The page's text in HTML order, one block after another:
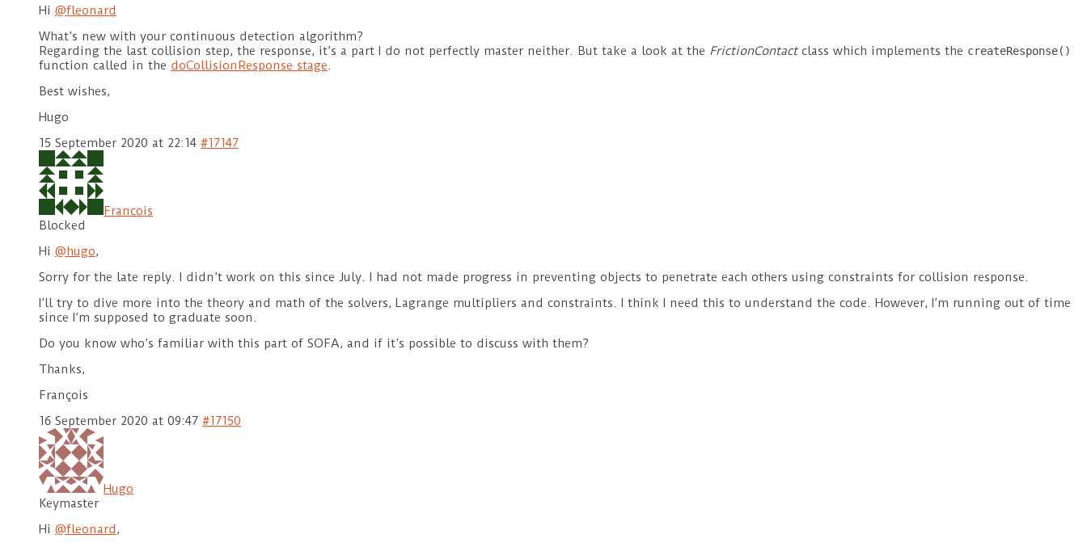
Hi @fleonard
What’s new with your continuous detection algorithm?
Regarding the last collision step, the response, it’s a part I do not perfectly master neither. But take a look at the FrictionContactclass which implements the createResponse()
function called in the doCollisionResponse stage.
Best wishes,
Hugo
15 September 2020 at 22:14 #17147
Francois
Blocked
Hi @hugo,
Sorry for the late reply. I didn’t work on this since July. I had not made progress in preventing objects to penetrate each others using constraints for collision response.
I’ll try to dive more into the theory and math of the solvers, Lagrange multipliers and constraints. I think I need this to understand the code. However, I’m running out of time
since I’m supposed to graduate soon.
Do you know who’s familiar with this part of SOFA, and if it’s possible to discuss with them?
Thanks,
François
16 September 2020 at 09:47 #17150
Hugo
Keymaster
Hi @fleonard,